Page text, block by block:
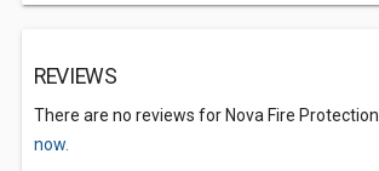
REVIEWS
There are no reviews for Nova Fire Protection.
now.